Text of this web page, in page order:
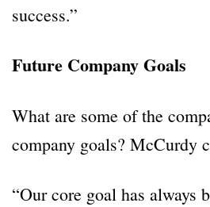
success.”
Future Company Goals
What are some of the
company goals? McCurdy
“Our core goal has always